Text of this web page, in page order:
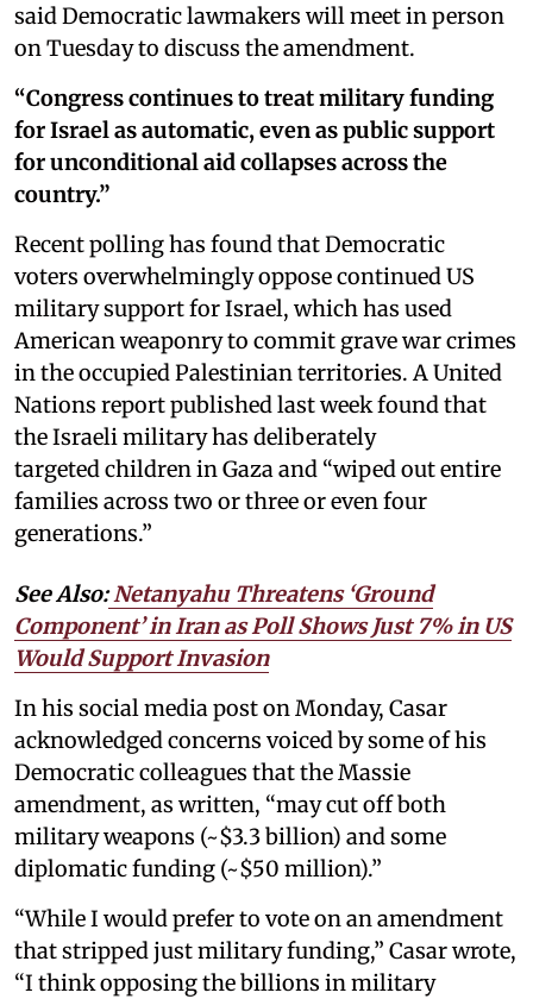
said Democratic lawmakers will meet in person
on Tuesday to discuss the amendment.
“Congress continues to treat military funding
for Israel as automatic, even as public support
for unconditional aid collapses across the
country.”
Recent polling has found that Democratic
voters overwhelmingly oppose continued US
military support for Israel, which has used
American weaponry to commit grave war crimes
in the occupied Palestinian territories. A United
Nations report published last week found that
the Israeli military has deliberately
targeted children in Gaza and “wiped out entire
families across two or three or even four
generations.”
See Also:Netanyahu Threatens ‘Ground
Component’ in Iran as Poll Shows Just 7% in US
Would Support Invasion
In his social media post on Monday, Casar
acknowledged concerns voiced by some of his
Democratic colleagues that the Massie
amendment, as written, “may cut off both
military weapons (~$3.3 billion) and some
diplomatic funding (~$50 million).”
“While I would prefer to vote on an amendment
that stripped just military funding,” Casar wrote,
“I think opposing the billions in military